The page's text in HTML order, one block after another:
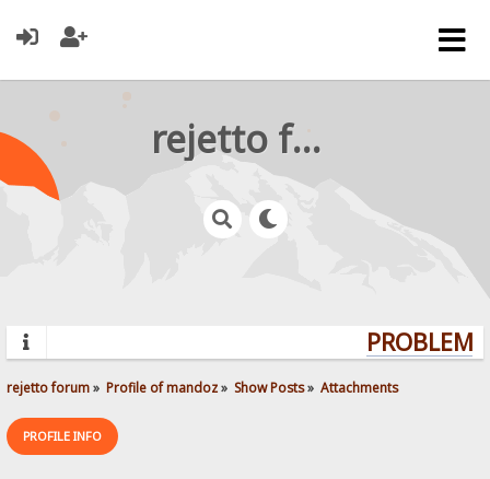
rejetto forum
rejetto forum» Profile of mandoz» Show Posts» Attachments
PROFILE INFO